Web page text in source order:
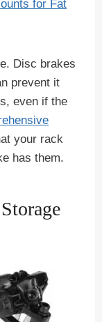
for Fat
Disc brakes
prevent it
even if the
your rack
has them.